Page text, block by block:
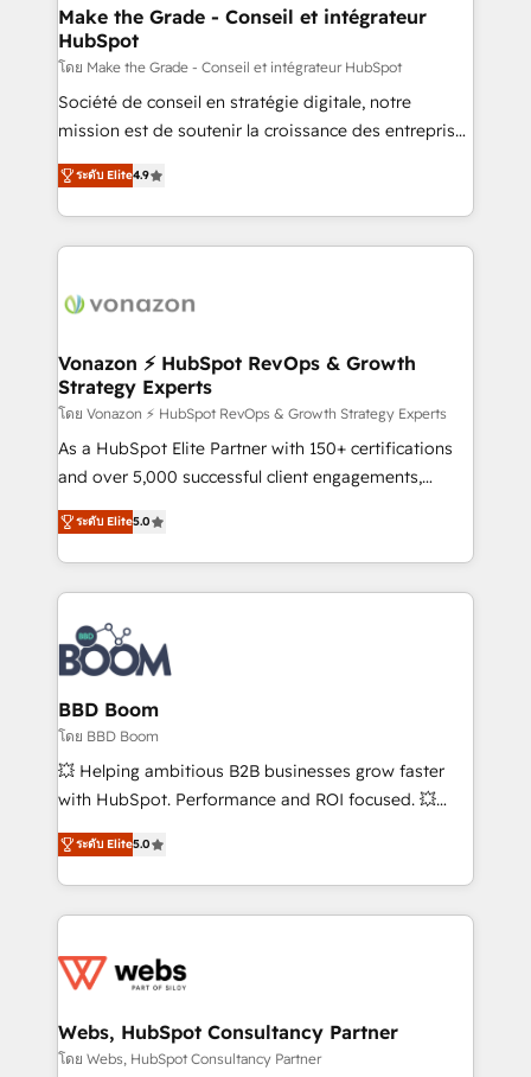
strategies that deliver impactful results. Our mission
is to empower you to unlock HubSpot’s full potential
—faster. Through expert training, unmatched
responsiveness, and ongoing support, we equip
your team to adopt new systems with confidence
customer engagement.
Make the Grade - Conseil et intégrateur
HubSpot
โดย Make the Grade - Conseil et intégrateur HubSpot
Société de conseil en stratégie digitale, notre
mission est de soutenir la croissance des entreprises
B2B à travers l’acquisition de nouveaux clients,
l'intégration CRM et le développement des revenus
auprès de vos comptes existants. En France et à
l'international, nous travaillons avec des ETI
delà d’une simple transformation digitale et des
➤ L’intégration de CRM et de méthodologie RevOps
pour aligner les équipes marketing, commerciales et
support client (data migration, synchronisation API,
audit et maintenance) ➤ La création de sites internet
de conversion qui transforment les visiteurs en
stratégies d'acquisition marketing (SEO, SEA,
inbound, automatisation marketing, ABM, IA,
experts conseil - 150 certifications HubSpot
cumulées
ระดับ Elite4.9
Vonazon ⚡ HubSpot RevOps & Growth
Strategy Experts
โดย Vonazon ⚡ HubSpot RevOps & Growth Strategy Experts
As a HubSpot Elite Partner with 150+ certifications
and over 5,000 successful client engagements,
Vonazon turns marketing complexity into
measurable, scalable growth. From onboarding to
enterprise-grade campaigns, our in-house team
builds scalable strategies that drive long-term
revenue. ⚙️ HubSpot Integration & Optimization •
Seamless CRM, CMS, and automation setup •
Complex platform migrations and data cleanups •
Custom APIs and third-party integrations 📈 End-to-
End Revenue Acceleration • Lifecycle marketing and
pipeline growth programs • Sales enablement tools
and CRM optimization • Retention strategies with
Execution • 750+ onboardings and 2,000+
implementations • Deep expertise across marketing,
ระดับ Elite5.0
BBD Boom
โดย BBD Boom
💥 Helping ambitious B2B businesses grow faster
with HubSpot. Performance and ROI focused. 💥
BBD Boom is the HubSpot partner that can help you
to HubSpot Better. We work with your teams to
solve all your HubSpot challenges and improve user
adoption, sales process and marketing results.
the first time 🔧 Designing and optimising your
and build using HubSpot 🔌 Integrating HubSpot
with other systems 🎓 Training your teams to be
ระดับ Elite5.0
Webs, HubSpot Consultancy Partner
โดย Webs, HubSpot Consultancy Partner